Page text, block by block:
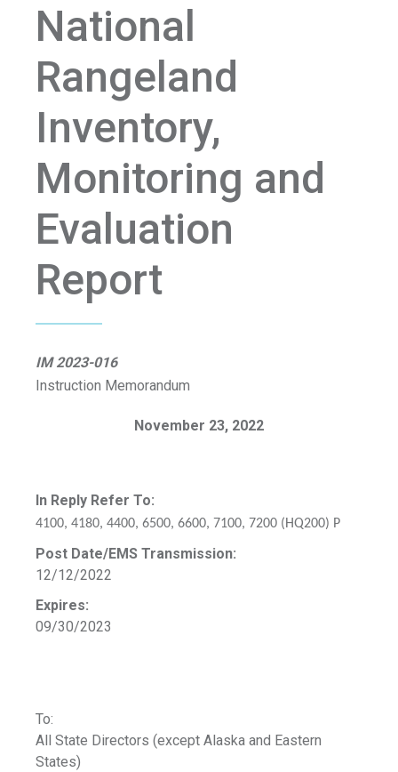
National
Rangeland
Inventory,
Monitoring and
Evaluation
Report
IM 2023-016
Instruction Memorandum
November 23, 2022
In Reply Refer To:
4100, 4180, 4400, 6500, 6600, 7100, 7200 (HQ200) P
Post Date/EMS Transmission:
12/12/2022
Expires:
09/30/2023
To:
All State Directors (except Alaska and Eastern
States)